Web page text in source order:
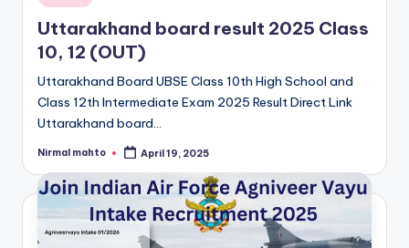
in
Uttarakhand board result 2025 Class
10, 12 (OUT)
Uttarakhand Board UBSE Class 10th High School and
Class 12th Intermediate Exam 2025 Result Direct Link
Uttarakhand board…
Posted
Nirmal mahto April 19, 2025